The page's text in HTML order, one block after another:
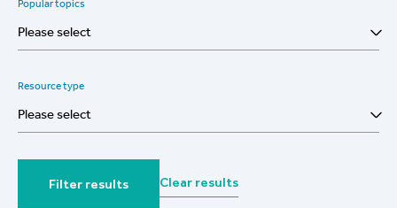
Popular topics
Please select
Resource type
Please select
Filter results Clear results